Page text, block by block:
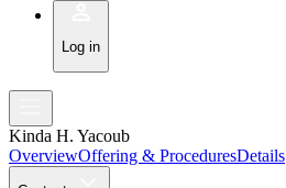
Log in
Kinda H. Yacoub
OverviewOffering & ProceduresDetails